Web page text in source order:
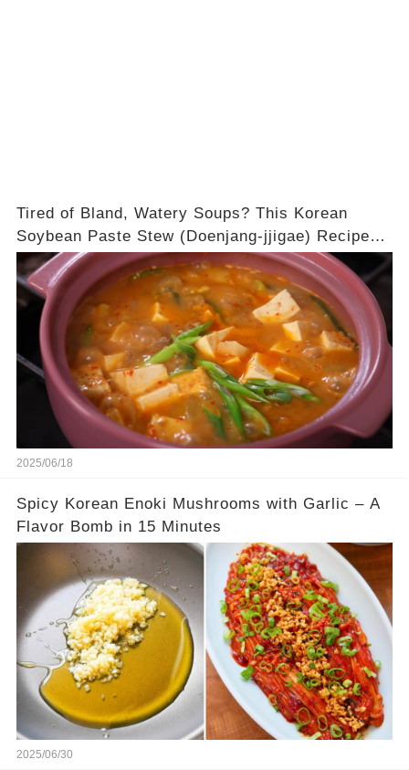
Tired of Bland, Watery Soups? This Korean
Soybean Paste Stew (Doenjang-jjigae) Recipe
Guarantees a DEEPLY Savory and Rich Broth
Every Single Time!
2025/06/18
Spicy Korean Enoki Mushrooms with Garlic – A
Flavor Bomb in 15 Minutes
2025/06/30